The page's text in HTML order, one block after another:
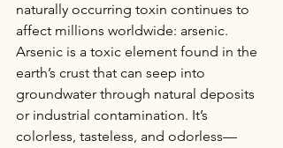
naturally occurring toxin continues to
affect millions worldwide: arsenic.
Arsenic is a toxic element found in the
earth’s crust that can seep into
groundwater through natural deposits
or industrial contamination. It’s
colorless, tasteless, and odorless—